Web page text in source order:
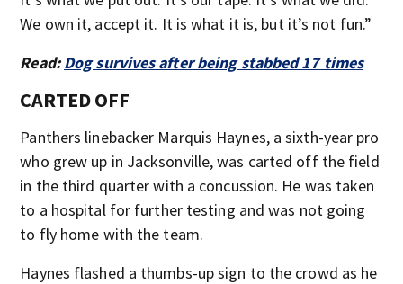
We own it, accept it. It is what it is, but it’s not fun.”
Read:Dog survives after being stabbed 17 times
CARTED OFF
Panthers linebacker Marquis Haynes, a sixth-year pro
who grew up in Jacksonville, was carted off the field
in the third quarter with a concussion. He was taken
to a hospital for further testing and was not going
to fly home with the team.
Haynes flashed a thumbs-up sign to the crowd as he